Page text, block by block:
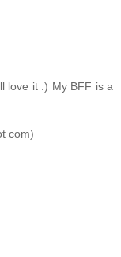
love it :) My BFF is a
com)